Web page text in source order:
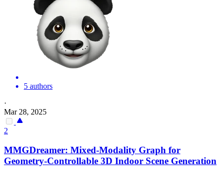
5 authors
·
Mar 28, 2025
2
MMGDreamer: Mixed-Modality Graph for
Geometry-Controllable 3D Indoor Scene Generation